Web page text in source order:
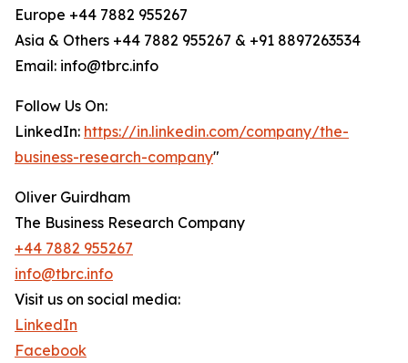
Europe +44 7882 955267
Asia & Others +44 7882 955267 & +91 8897263534
Email: info@tbrc.info
Follow Us On:
LinkedIn: https://in.linkedin.com/company/the-
business-research-company"
Oliver Guirdham
The Business Research Company
+44 7882 955267
info@tbrc.info
Visit us on social media:
LinkedIn
Facebook